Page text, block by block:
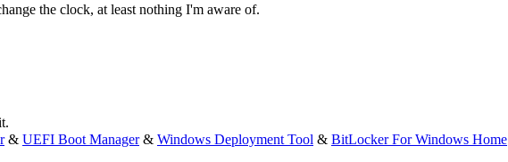
the clock, at least nothing I'm aware of.
& UEFI Boot Manager& Windows Deployment Tool & BitLocker For Windows Home